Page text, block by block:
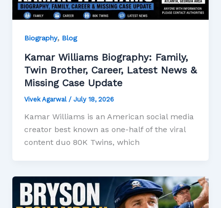
Biography, Blog
Kamar Williams Biography: Family,
Twin Brother, Career, Latest News &
Missing Case Update
Vivek Agarwal / July 18, 2026
Kamar Williams is an American social media
creator best known as one-half of the viral
content duo 80K Twins, which